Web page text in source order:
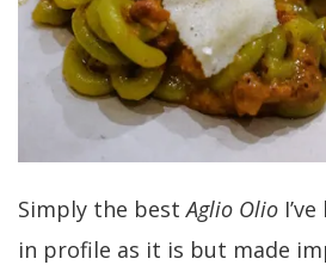
Simply the bestAglio Olio
in profile as it is but made